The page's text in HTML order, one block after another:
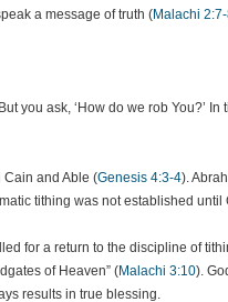
a message of truth (Malachi
you ask, ‘How do we rob You?’
and Able (Genesis 4:3-4).
tithing was not established
for a return to the discipline of
of Heaven” (Malachi 3:10).
results in true blessing.